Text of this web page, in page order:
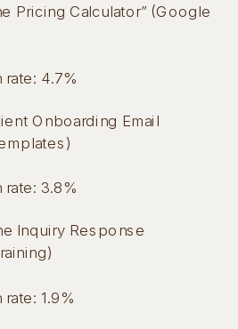
Pricing Calculator” (Google
4.7%
Onboarding Email
3.8%
Inquiry Response
1.9%